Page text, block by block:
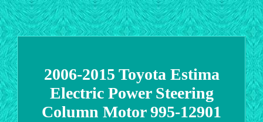
2006-2015 Toyota Estima
Electric Power Steering
Column Motor 995-12901